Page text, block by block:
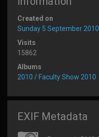
Created on
Sunday 5 September 2010
Visits
15862
Albums
2010 / Faculty Show 2010
EXIF Metadata